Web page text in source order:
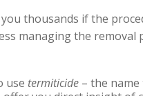
thousands if the
managing the
use termiticide – the